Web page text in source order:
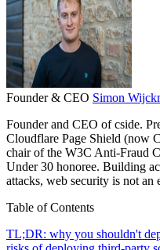
Founder & CEO Simon
Founder and CEO of cside.
Cloudflare Page Shield (now
chair of the W3C Anti-Fraud
Under 30 honoree. Building
attacks, web security is not an
Table of Contents
TL;DR: why you shouldn't